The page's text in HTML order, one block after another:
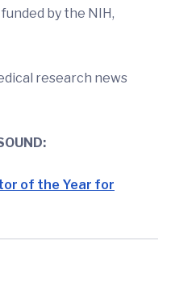
by the NIH,
research news
of the Year for